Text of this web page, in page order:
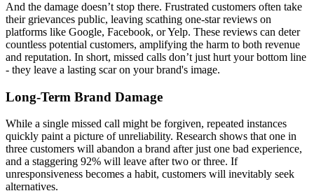
And the damage doesn’t stop there. Frustrated customers often take
their grievances public, leaving scathing one-star reviews on
platforms like Google, Facebook, or Yelp. These reviews can deter
countless potential customers, amplifying the harm to both revenue
and reputation. In short, missed calls don’t just hurt your bottom line
- they leave a lasting scar on your brand's image.
Long-Term Brand Damage
While a single missed call might be forgiven, repeated instances
quickly paint a picture of unreliability. Research shows that one in
three customers will abandon a brand after just one bad experience,
and a staggering 92% will leave after two or three. If
unresponsiveness becomes a habit, customers will inevitably seek
alternatives.